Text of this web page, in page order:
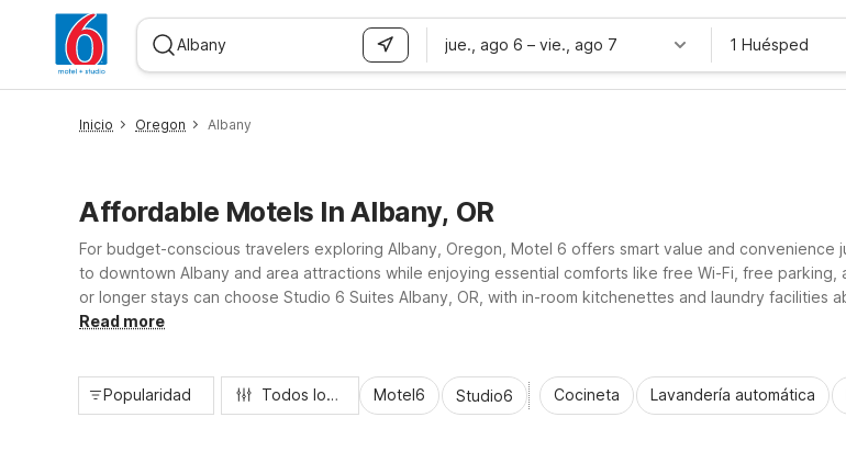
jue., ago 6 – vie., ago 7 1 Huésped
Inicio Oregon Albany
Affordable Motels In Albany, OR
For budget-conscious travelers exploring Albany, Oregon, Motel 6 offers smart value and
to downtown Albany and area attractions while enjoying essential comforts like free Wi-Fi, free
or longer stays can choose Studio 6 Suites Albany, OR, with in-room kitchenettes and laundry facilities
trip or visiting nearby Corvallis and Salem, you’ll find a comfortable, affordable place to rest.
Read more
Popularidad Todos los filtros Motel6 Studio6 Cocineta Lavandería automática